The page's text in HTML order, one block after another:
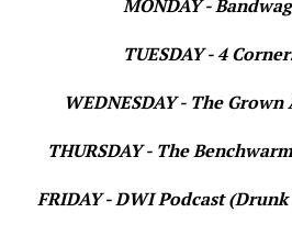
MONDAY -
TUESDAY - 4
WEDNESDAY - The Grown
THURSDAY - The
FRIDAY - DWI Podcast